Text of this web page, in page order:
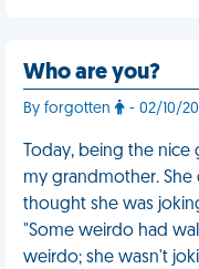
Who are you?
By forgotten - 02/10/
Today, being the
my grandmother. She
thought she was
"Some weirdo had
weirdo; she wasn't